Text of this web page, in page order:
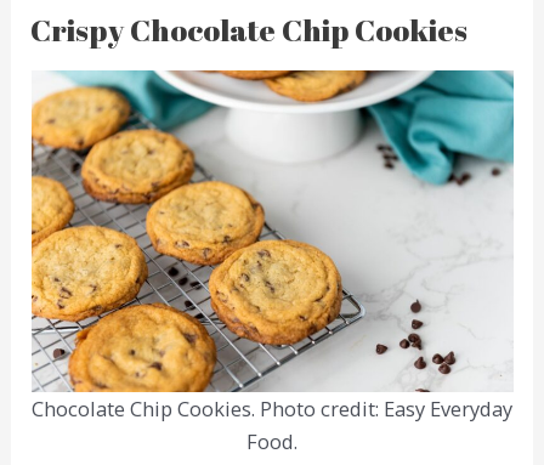
Crispy Chocolate Chip Cookies
Chocolate Chip Cookies. Photo credit: Easy Everyday
Food.